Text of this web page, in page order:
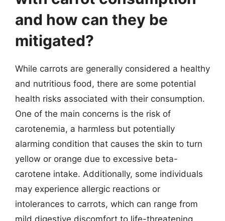
and how can they be
mitigated?
While carrots are generally considered a healthy
and nutritious food, there are some potential
health risks associated with their consumption.
One of the main concerns is the risk of
carotenemia, a harmless but potentially
alarming condition that causes the skin to turn
yellow or orange due to excessive beta-
carotene intake. Additionally, some individuals
may experience allergic reactions or
intolerances to carrots, which can range from
mild digestive discomfort to life-threatening